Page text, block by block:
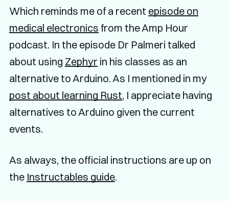
Which reminds me of a recent episode on
medical electronics from the Amp Hour
podcast. In the episode Dr Palmeri talked
about using Zephyr in his classes as an
alternative to Arduino. As I mentioned in my
post about learning Rust, I appreciate having
alternatives to Arduino given the current
events.
As always, the official instructions are up on
the Instructables guide.